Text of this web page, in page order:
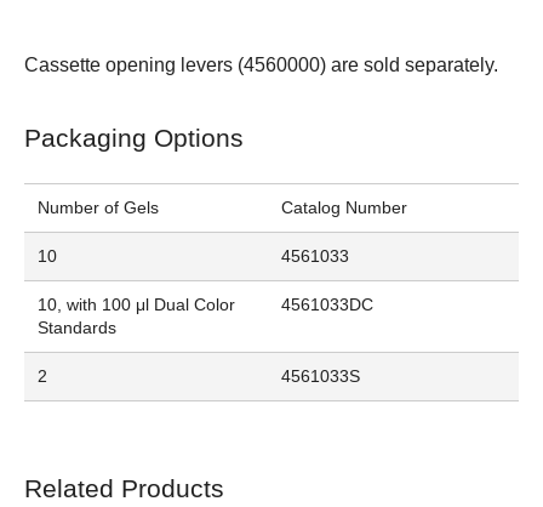
Cassette opening levers (4560000) are sold separately.
Packaging Options
Number of Gels Catalog Number
10 4561033
10, with 100 μl Dual Color
Standards
4561033DC
2 4561033S
Related Products